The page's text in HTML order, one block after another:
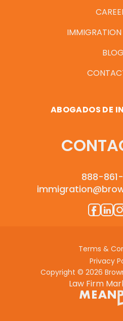
IMMIGRATION
BLOG
ABOGADOS DE
888-
Copyright © 2026
Terms &
Privacy
Law Firm